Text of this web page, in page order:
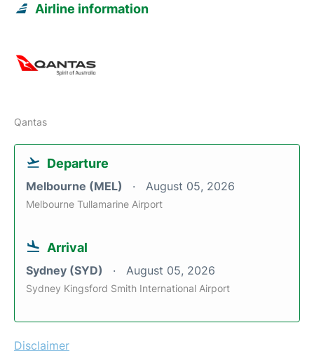
Airline information
Qantas
Departure
Melbourne (MEL) August 05, 2026
Melbourne Tullamarine Airport
Arrival
Sydney (SYD) August 05, 2026
Sydney Kingsford Smith International Airport
Disclaimer